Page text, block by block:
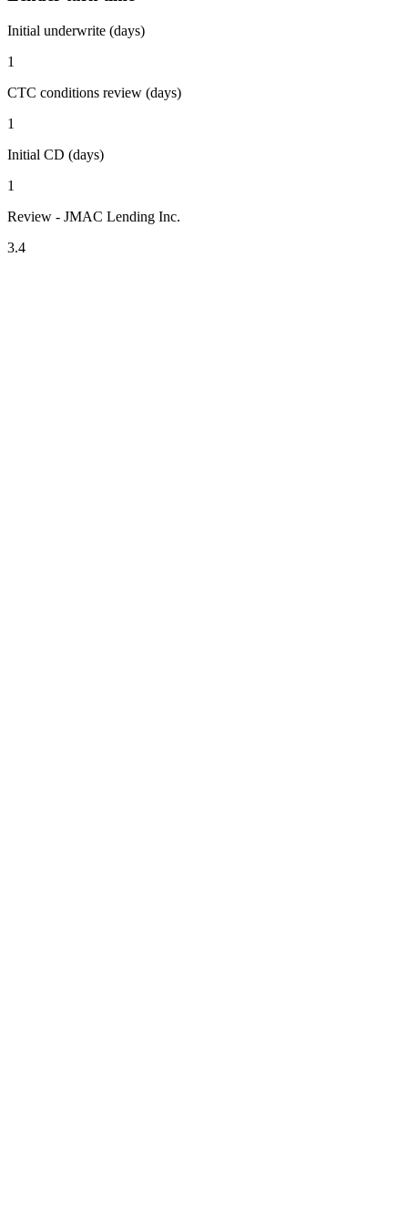
Initial underwrite (days)
1
CTC conditions review (days)
1
Initial CD (days)
1
Review - JMAC Lending Inc.
3.4